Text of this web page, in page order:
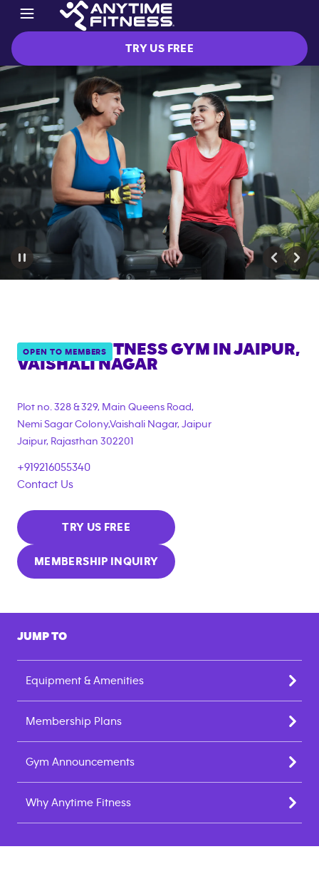
TRY US FREE
OPEN TO MEMBERS
ANYTIME FITNESS GYM IN JAIPUR,
VAISHALI NAGAR
Plot no. 328 & 329, Main Queens Road,
Nemi Sagar Colony,Vaishali Nagar, Jaipur
Jaipur, Rajasthan 302201
+919216055340
Contact Us
TRY US FREE
MEMBERSHIP INQUIRY
JUMP TO
Equipment & Amenities
Membership Plans
Gym Announcements
Why Anytime Fitness